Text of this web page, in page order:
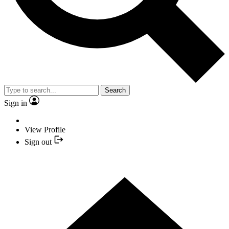
Search
Sign in
View Profile
Sign out